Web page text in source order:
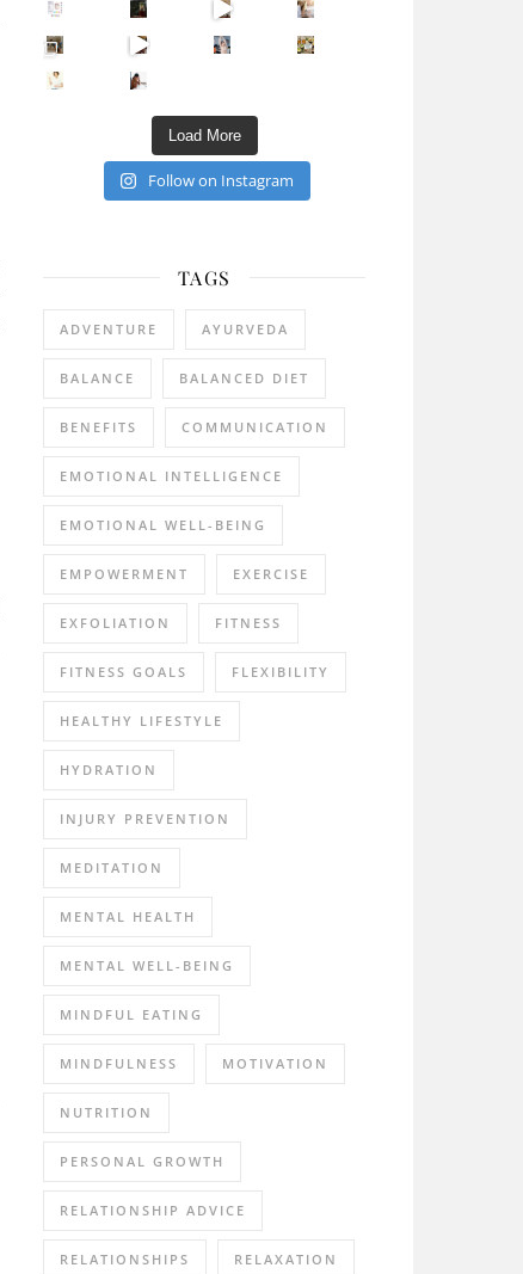
Sip Your Way to Immunity Bliss: 5 Must-Try Ayurv
Came for the vibes, staye
How many times have we skipped a workout because Unlock Your Skin’s Radiance!
Happy Gut, Happy Mind? The surprising link you n 5 Clear Signs You Need a Break NOW
Load More
Follow on Instagram
TAGS
ADVENTURE AYURVEDA
BALANCE BALANCED DIET
BENEFITS COMMUNICATION
EMOTIONAL INTELLIGENCE
EMOTIONAL WELL-BEING
EMPOWERMENT EXERCISE
EXFOLIATION FITNESS
FITNESS GOALS FLEXIBILITY
HEALTHY LIFESTYLE
HYDRATION
INJURY PREVENTION
MEDITATION
MENTAL HEALTH
MENTAL WELL-BEING
MINDFUL EATING
MINDFULNESS MOTIVATION
NUTRITION
PERSONAL GROWTH
RELATIONSHIP ADVICE
RELATIONSHIPS RELAXATION